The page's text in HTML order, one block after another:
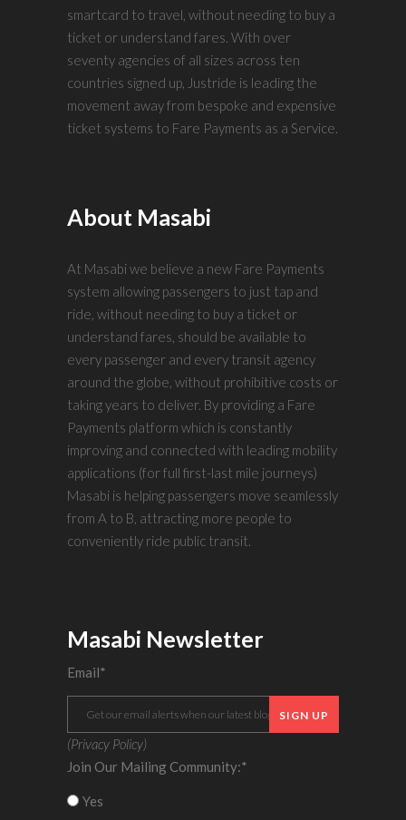
smartcard to travel, without needing to buy a
ticket or understand fares. With over
seventy agencies of all sizes across ten
countries signed up, Justride is leading the
movement away from bespoke and expensive
ticket systems to Fare Payments as a Service.
About Masabi
At Masabi we believe a new Fare Payments
system allowing passengers to just tap and
ride, without needing to buy a ticket or
understand fares, should be available to
every passenger and every transit agency
around the globe, without prohibitive costs or
taking years to deliver. By providing a Fare
Payments platform which is constantly
improving and connected with leading mobility
applications (for full first-last mile journeys)
Masabi is helping passengers move seamlessly
from A to B, attracting more people to
conveniently ride public transit.
Masabi Newsletter
Email*
(Privacy Policy)
Join Our Mailing Community:*
Yes